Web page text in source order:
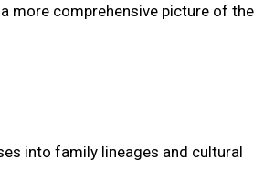
more comprehensive picture of the
into family lineages and cultural